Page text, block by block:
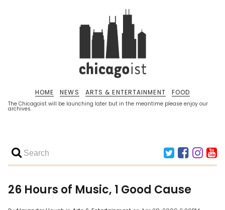
The Chicagoist will be launching later but in the meantime please enjoy our
archives.
HOME NEWS ARTS & ENTERTAINMENT FOOD
26 Hours of Music, 1 Good Cause